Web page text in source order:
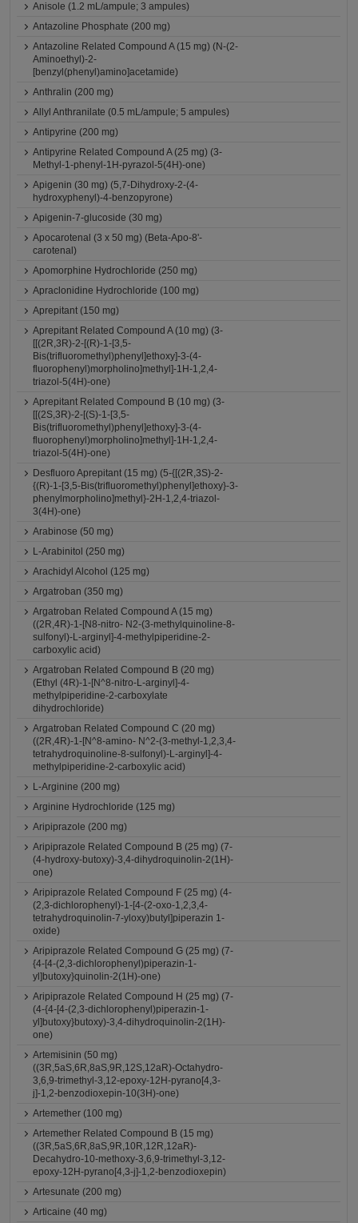
Anisole (1.2 mL/ampule; 3 ampules)
Antazoline Phosphate (200 mg)
Antazoline Related Compound A (15 mg) (N-(2-
Aminoethyl)-2-
[benzyl(phenyl)amino]acetamide)
Anthralin (200 mg)
Allyl Anthranilate (0.5 mL/ampule; 5 ampules)
Antipyrine (200 mg)
Antipyrine Related Compound A (25 mg) (3-
Methyl-1-phenyl-1H-pyrazol-5(4H)-one)
Apigenin (30 mg) (5,7-Dihydroxy-2-(4-
hydroxyphenyl)-4-benzopyrone)
Apigenin-7-glucoside (30 mg)
Apocarotenal (3 x 50 mg) (Beta-Apo-8'-
carotenal)
Apomorphine Hydrochloride (250 mg)
Apraclonidine Hydrochloride (100 mg)
Aprepitant (150 mg)
Aprepitant Related Compound A (10 mg) (3-
[[(2R,3R)-2-[(R)-1-[3,5-
Bis(trifluoromethyl)phenyl]ethoxy]-3-(4-
fluorophenyl)morpholino]methyl]-1H-1,2,4-
triazol-5(4H)-one)
Aprepitant Related Compound B (10 mg) (3-
[[(2S,3R)-2-[(S)-1-[3,5-
Bis(trifluoromethyl)phenyl]ethoxy]-3-(4-
fluorophenyl)morpholino]methyl]-1H-1,2,4-
triazol-5(4H)-one)
Desfluoro Aprepitant (15 mg) (5-{[(2R,3S)-2-
{(R)-1-[3,5-Bis(trifluoromethyl)phenyl]ethoxy}-3-
phenylmorpholino]methyl}-2H-1,2,4-triazol-
3(4H)-one)
Arabinose (50 mg)
L-Arabinitol (250 mg)
Arachidyl Alcohol (125 mg)
Argatroban (350 mg)
Argatroban Related Compound A (15 mg)
((2R,4R)-1-[N8-nitro- N2-(3-methylquinoline-8-
sulfonyl)-L-arginyl]-4-methylpiperidine-2-
carboxylic acid)
Argatroban Related Compound B (20 mg)
(Ethyl (4R)-1-[N^8-nitro-L-arginyl]-4-
methylpiperidine-2-carboxylate
dihydrochloride)
Argatroban Related Compound C (20 mg)
((2R,4R)-1-[N^8-amino- N^2-(3-methyl-1,2,3,4-
tetrahydroquinoline-8-sulfonyl)-L-arginyl]-4-
methylpiperidine-2-carboxylic acid)
L-Arginine (200 mg)
Arginine Hydrochloride (125 mg)
Aripiprazole (200 mg)
Aripiprazole Related Compound B (25 mg) (7-
(4-hydroxy-butoxy)-3,4-dihydroquinolin-2(1H)-
one)
Aripiprazole Related Compound F (25 mg) (4-
(2,3-dichlorophenyl)-1-[4-(2-oxo-1,2,3,4-
tetrahydroquinolin-7-yloxy)butyl]piperazin 1-
oxide)
Aripiprazole Related Compound G (25 mg) (7-
{4-[4-(2,3-dichlorophenyl)piperazin-1-
yl]butoxy}quinolin-2(1H)-one)
Aripiprazole Related Compound H (25 mg) (7-
(4-{4-[4-(2,3-dichlorophenyl)piperazin-1-
yl]butoxy}butoxy)-3,4-dihydroquinolin-2(1H)-
one)
Artemisinin (50 mg)
((3R,5aS,6R,8aS,9R,12S,12aR)-Octahydro-
3,6,9-trimethyl-3,12-epoxy-12H-pyrano[4,3-
j]-1,2-benzodioxepin-10(3H)-one)
Artemether (100 mg)
Artemether Related Compound B (15 mg)
((3R,5aS,6R,8aS,9R,10R,12R,12aR)-
Decahydro-10-methoxy-3,6,9-trimethyl-3,12-
epoxy-12H-pyrano[4,3-j]-1,2-benzodioxepin)
Artesunate (200 mg)
Articaine (40 mg)